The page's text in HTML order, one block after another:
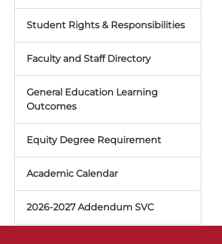
Student Rights & Responsibilities
Faculty and Staff Directory
General Education Learning
Outcomes
Equity Degree Requirement
Academic Calendar
2026-2027 Addendum SVC